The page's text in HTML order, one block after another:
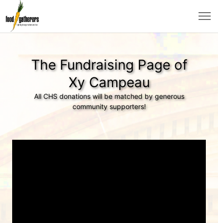
The Fundraising Page of
Xy Campeau
All CHS donations will be matched by generous
community supporters!